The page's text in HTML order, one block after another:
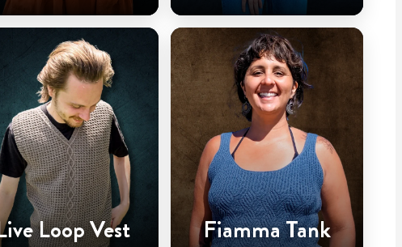
Loop Vest Fiamma Tank